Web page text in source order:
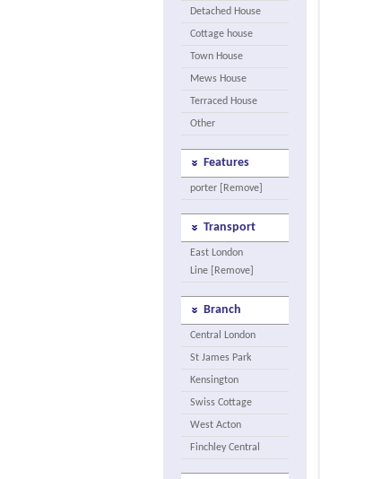
Detached House
Cottage house
Town House
Mews House
Terraced House
Other
Features
porter [Remove]
Transport
East London
Line [Remove]
Branch
Central London
St James Park
Kensington
Swiss Cottage
West Acton
Finchley Central